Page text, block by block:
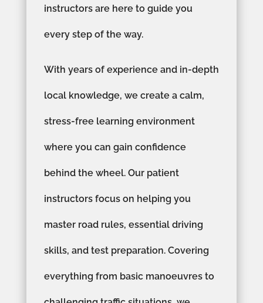
instructors are here to guide you
every step of the way.
With years of experience and in-depth
local knowledge, we create a calm,
stress-free learning environment
where you can gain confidence
behind the wheel. Our patient
instructors focus on helping you
master road rules, essential driving
skills, and test preparation. Covering
everything from basic manoeuvres to